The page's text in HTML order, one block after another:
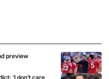
preview
‘I don’t care